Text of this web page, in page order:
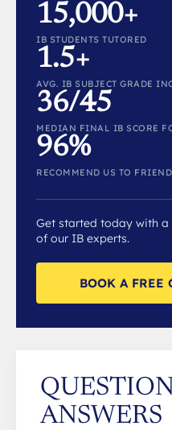
15,000+
IB STUDENTS TUTORED
1.5+
AVG. IB SUBJECT GRADE
36/45
MEDIAN FINAL IB SCORE
96%
RECOMMEND US TO
Get started today with a
of our IB experts.
BOOK A FREE
ANSWERS